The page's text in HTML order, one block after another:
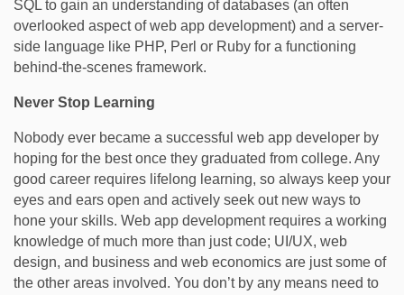
SQL to gain an understanding of databases (an often
overlooked aspect of web app development) and a server-
side language like PHP, Perl or Ruby for a functioning
behind-the-scenes framework.
Never Stop Learning
Nobody ever became a successful web app developer by
hoping for the best once they graduated from college. Any
good career requires lifelong learning, so always keep your
eyes and ears open and actively seek out new ways to
hone your skills. Web app development requires a working
knowledge of much more than just code; UI/UX, web
design, and business and web economics are just some of
the other areas involved. You don’t by any means need to